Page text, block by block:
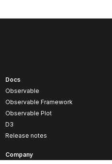
Docs
Observable
Observable Framework
Observable Plot
D3
Release notes
Company